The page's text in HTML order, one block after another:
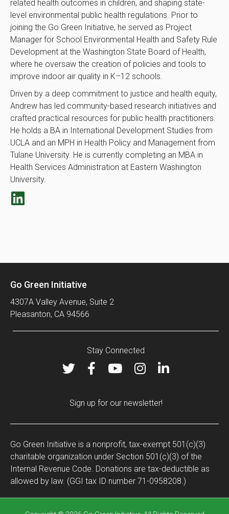
related health outcomes in children, and shaping state-
level environmental public health regulations. Prior to
joining the Go Green Initiative, he served as Project
Manager for School Environmental Health and Safety Rule
Development at the Washington State Board of Health,
where he oversaw the creation of policies and tools to
improve indoor air quality in K–12 schools.
Driven by a deep commitment to justice and health equity,
Andrew has led community-based research initiatives and
crafted practical resources for public health practitioners.
He holds a BA in International Development Studies from
UCLA and an MPH in Health Policy and Management from
Tulane University. He is currently completing an MBA in
Health Services Administration at Eastern Washington
University.
Go Green Initiative
4307A Valley Avenue, Suite 2
Pleasanton, CA 94566
Stay Connected
Sign up for our newsletter!
Go Green Initiative is a nonprofit, tax-exempt 501(c)(3)
charitable organization under Section 501(c)(3) of the
Internal Revenue Code. Donations are tax-deductible as
allowed by law. (GGI tax ID number 71-0958208.)